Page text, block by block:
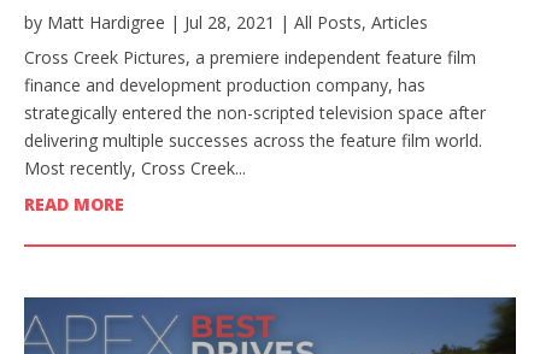
by Matt Hardigree | Jul 28, 2021 | All Posts, Articles
Cross Creek Pictures, a premiere independent feature film
finance and development production company, has
strategically entered the non-scripted television space after
delivering multiple successes across the feature film world.
Most recently, Cross Creek...
READ MORE